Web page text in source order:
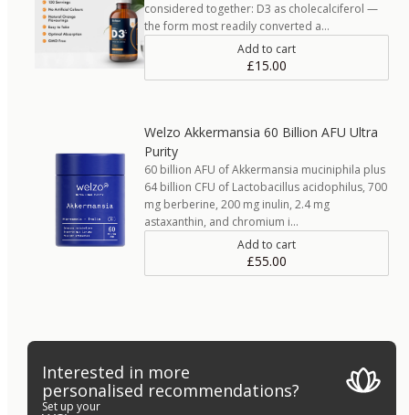
considered together: D3 as cholecalciferol —
the form most readily converted a…
Add to cart
£15.00
Welzo Akkermansia 60 Billion AFU Ultra
Purity
60 billion AFU of Akkermansia muciniphila plus
64 billion CFU of Lactobacillus acidophilus, 700
mg berberine, 200 mg inulin, 2.4 mg
astaxanthin, and chromium i…
Add to cart
£55.00
Interested in more
personalised recommendations?
Set up your